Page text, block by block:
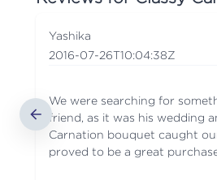
Yashika
2016-07-26T10:04:38Z
We were searching for
friend, as it was his wedding
Carnation bouquet caught
proved to be a great